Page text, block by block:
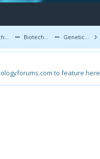
Biotechnology Discussion Genetic Engineering
to feature here